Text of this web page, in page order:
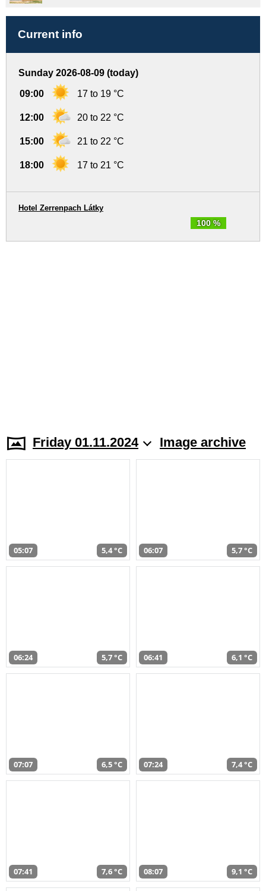
Current info
Sunday 2026-08-09 (today)
09:00 17 to 19 °C
12:00 20 to 22 °C
15:00 21 to 22 °C
18:00 17 to 21 °C
100 %
Hotel Zerrenpach Látky
Friday 01.11.2024 Image archive
05:07 5,4 °C 06:07 5,7 °C
06:24 5,7 °C 06:41 6,1 °C
07:07 6,5 °C 07:24 7,4 °C
07:41 7,6 °C 08:07 9,1 °C